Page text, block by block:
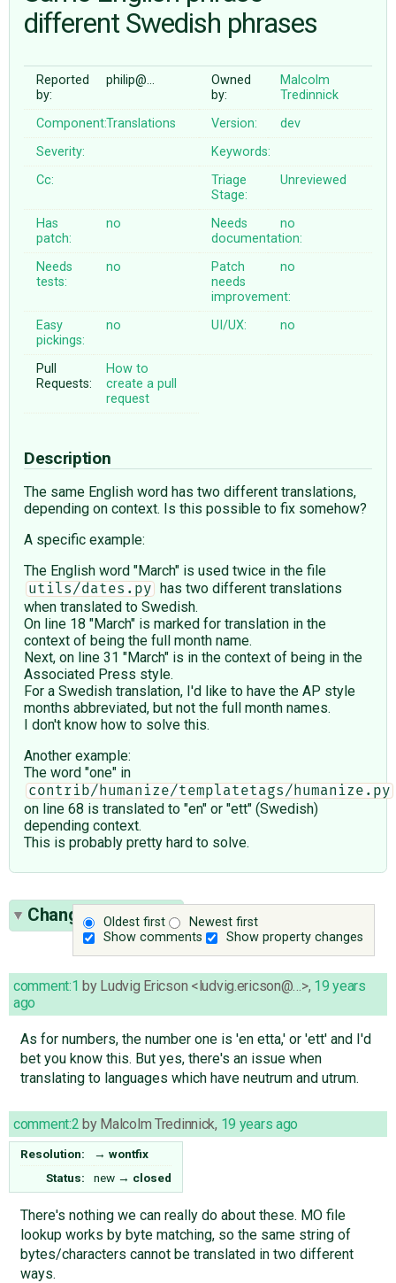
♥ DONATE
different Swedish phrases
Reported
by:
philip@…
Owned
by:
Malcolm
Tredinnick
Component:Translations Version:
dev
Severity:
Keywords:
Cc:
Triage
Stage:
Unreviewed
Has
patch:
no
Needs
documentation:
no
Needs
tests:
no
Patch
needs
improvement:
no
Easy
pickings:
no UI/UX: no
Pull
Requests:
How to
create a pull
request
Description
The same English word has two different translations,
depending on context. Is this possible to fix somehow?
A specific example:
The English word "March" is used twice in the file
utils/dates.py
has two different translations
when translated to Swedish.
On line 18 "March" is marked for translation in the
context of being the full month name.
Next, on line 31 "March" is in the context of being in the
Associated Press style.
For a Swedish translation, I'd like to have the AP style
months abbreviated, but not the full month names.
I don't know how to solve this.
Another example:
The word "one" in
contrib/humanize/templatetags/humanize.py
on line 68 is translated to "en" or "ett" (Swedish)
depending context.
This is probably pretty hard to solve.
Oldest first
Newest first
Show comments
Show property changes
Change History(2)
comment:1 by Ludvig Ericson <ludvig.ericson@…>, 19 years
ago
As for numbers, the number one is 'en etta,' or 'ett' and I'd
bet you know this. But yes, there's an issue when
translating to languages which have neutrum and utrum.
comment:2 by Malcolm Tredinnick, 19 years ago
Resolution: → wontfix
Status:
new → closed
There's nothing we can really do about these. MO file
lookup works by byte matching, so the same string of
bytes/characters cannot be translated in two different
ways.